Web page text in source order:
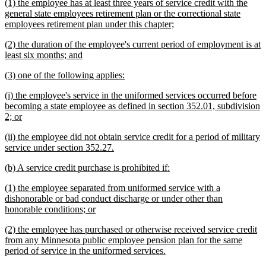
end
text
begin
(1) the employee has at least three years of service credit with the
general state employees retirement plan or the correctional state
employees retirement plan under this chapter;
end
new
text
(2) the duration of the employee's current period of employment is at
least six months; and
end
new
begin
(3) one of the following applies:
end
new
text
begin
(i) the employee's service in the uniformed services occurred before
becoming a state employee as defined in section 352.01, subdivision
2; ornew
end
new
text
(ii) the employee did not obtain service credit for a period of military
service under section 352.27.
end
new
begin
(b) A service credit purchase is prohibited if:
end
new
text
begin
(1) the employee separated from uniformed service with a
dishonorable or bad conduct discharge or under other than
honorable conditions; ornew
end
new
text
begin
(2) the employee has purchased or otherwise received service credit
from any Minnesota public employee pension plan for the same
period of service in the uniformed services.